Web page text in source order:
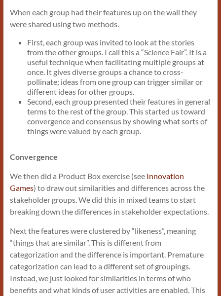
When each group had their features up on the wall they
were shared using two methods.
First, each group was invited to look at the stories
from the other groups. I call this a “Science Fair”. It is a
useful technique when facilitating multiple groups at
once. It gives diverse groups a chance to cross-
pollinate; ideas from one group can trigger similar or
different ideas for other groups.
Second, each group presented their features in general
terms to the rest of the group. This started us toward
convergence and consensus by showing what sorts of
things were valued by each group.
Convergence
We then did a Product Box exercise (see Innovation
Games) to draw out similarities and differences across the
stakeholder groups. We did this in mixed teams to start
breaking down the differences in stakeholder expectations.
Next the features were clustered by “likeness”, meaning
“things that are similar”. This is different from
categorization and the difference is important. Premature
categorization can lead to a different set of groupings.
Instead, we just looked for similarities in terms of who
benefits and what kinds of user activities are enabled. This